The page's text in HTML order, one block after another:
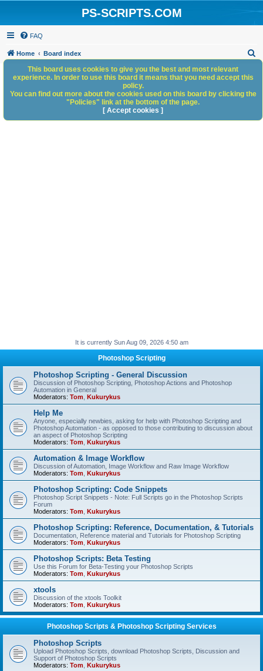
PS-SCRIPTS.COM
FAQ
Home Board index
h
It is currently Sun Aug 09, 2026 4:50 am
Photoshop Scripting
Photoshop Scripting - General Discussion
Discussion of Photoshop Scripting, Photoshop Actions and Photoshop
Automation in General
Moderators: Tom Kukurykus
Help Me
Anyone, especially newbies, asking for help with Photoshop Scripting and
Photoshop Automation - as opposed to those contributing to discussion about
an aspect of Photoshop Scripting
Moderators: Tom Kukurykus
Automation & Image Workflow
Discussion of Automation, Image Workflow and Raw Image Workflow
Moderators: Tom Kukurykus
Photoshop Scripting: Code Snippets
Photoshop Script Snippets - Note: Full Scripts go in the Photoshop Scripts
Forum
Moderators: Tom Kukurykus
Photoshop Scripting: Reference, Documentation, & Tutorials
Documentation, Reference material and Tutorials for Photoshop Scripting
Moderators: Tom Kukurykus
Photoshop Scripts: Beta Testing
Use this Forum for Beta-Testing your Photoshop Scripts
Moderators: Tom Kukurykus
xtools
Discussion of the xtools Toolkit
Moderators: Tom Kukurykus
Photoshop Scripts & Photoshop Scripting Services
Photoshop Scripts
Upload Photoshop Scripts, download Photoshop Scripts, Discussion and
Support of Photoshop Scripts
Moderators: Tom Kukurykus
This board uses cookies to give you the best and most relevant
experience. In order to use this board it means that you need accept this
policy.
You can find out more about the cookies used on this board by clicking the
"Policies" link at the bottom of the page.
[ Accept cookies ]